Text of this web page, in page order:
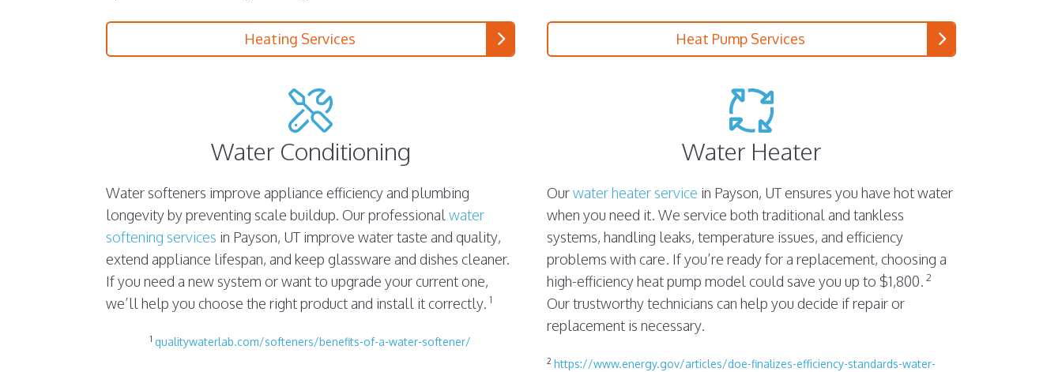
Heating Services Heat Pump Services
Water Conditioning
Water softeners improve appliance efficiency and plumbing
longevity by preventing scale buildup. Our professional water
softening services in Payson, UT improve water taste and quality,
extend appliance lifespan, and keep glassware and dishes cleaner.
If you need a new system or want to upgrade your current one,
we’ll help you choose the right product and install it correctly. 1
1 qualitywaterlab.com/softeners/benefits-of-a-water-softener/
Water Heater
Ourwater heater service in Payson, UT ensures you have hot water
when you need it. We service both traditional and tankless
systems, handling leaks, temperature issues, and efficiency
problems with care. If you’re ready for a replacement, choosing a
high-efficiency heat pump model could save you up to $1,800. 2
Our trustworthy technicians can help you decide if repair or
replacement is necessary.
2 https://www.energy.gov/articles/doe-finalizes-efficiency-standards-water-